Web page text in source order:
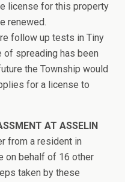
license for this property
renewed.
follow up tests in Tiny
of spreading has been
the Township would
for a license to
AT ASSELIN
from a resident in
on behalf of 16 other
taken by these